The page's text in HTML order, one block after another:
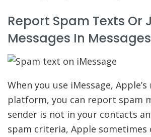
Report Spam Texts Or
Messages In
When you use iMessage,
platform, you can report spam
sender is not in your contacts
spam criteria, Apple sometimes